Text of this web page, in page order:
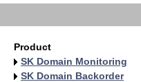
Product
SK Domain Monitoring
SK Domain Backorder